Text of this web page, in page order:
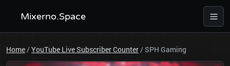
Mixerno.Space
Home/YouTube Live Subscriber Counter/SPH Gaming